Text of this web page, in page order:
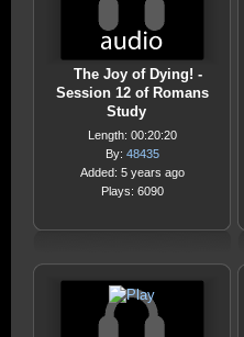
The Joy of Dying! -
Session 12 of Romans
Study
Length: 00:20:20
By: 48435
Added: 5 years ago
Plays: 6090